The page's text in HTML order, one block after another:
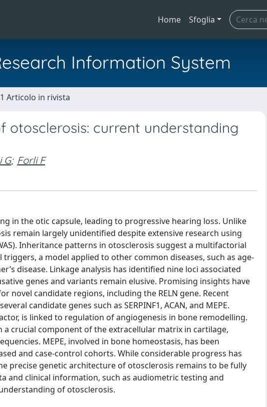
Home Sfoglia
Information System
Articolo in rivista
otosclerosis: current understanding
G; Forli F
in the otic capsule, leading to progressive hearing loss. Unlike
remain largely unidentified despite extensive research using
Inheritance patterns in otosclerosis suggest a multifactorial
a model applied to other common diseases, such as age-
disease. Linkage analysis has identified nine loci associated
genes and variants remain elusive. Promising insights have
novel candidate regions, including the RELN gene. Recent
candidate genes such as SERPINF1, ACAN, and MEPE.
is linked to regulation of angiogenesis in bone remodelling.
a crucial component of the extracellular matrix in cartilage,
MEPE, involved in bone homeostasis, has been
and case-control cohorts. While considerable progress has
precise genetic architecture of otosclerosis remains to be fully
and clinical information, such as audiometric testing and
of otosclerosis.